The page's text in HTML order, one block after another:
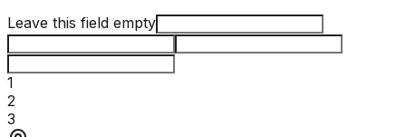
Leave this field empty
1
2
3